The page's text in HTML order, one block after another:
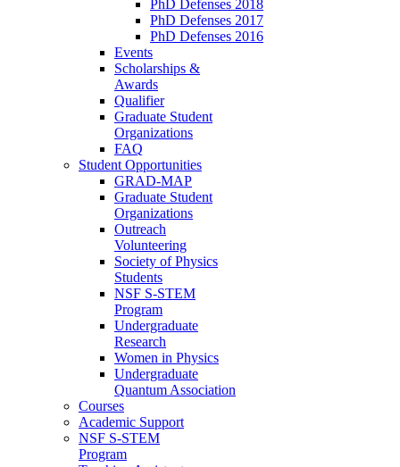
PhD Defenses 2018
PhD Defenses 2017
PhD Defenses 2016
Events
Scholarships &
Awards
Qualifier
Graduate Student
Organizations
FAQ
Student Opportunities
GRAD-MAP
Graduate Student
Organizations
Outreach
Volunteering
Society of Physics
Students
NSF S-STEM
Program
Undergraduate
Research
Women in Physics
Undergraduate
Quantum Association
Courses
Academic Support
NSF S-STEM
Program